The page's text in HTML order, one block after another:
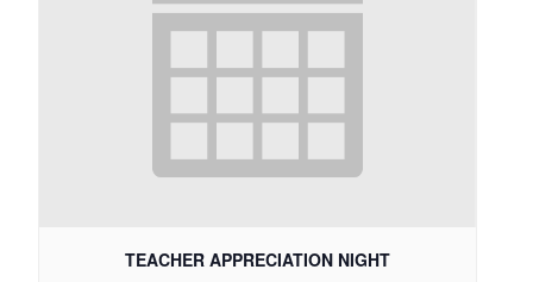
TEACHER APPRECIATION NIGHT